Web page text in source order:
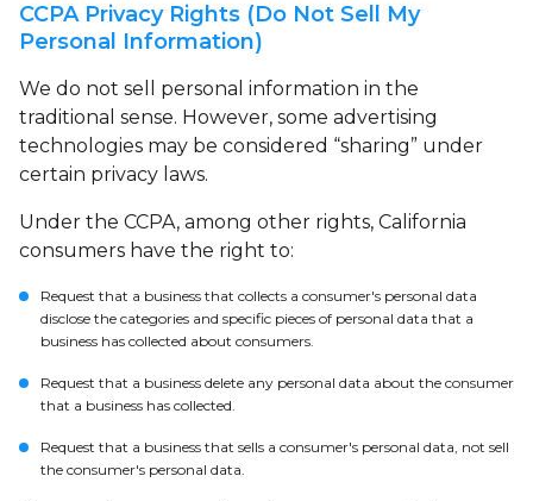
CCPA Privacy Rights (Do Not Sell My
Personal Information)
We do not sell personal information in the
traditional sense. However, some advertising
technologies may be considered “sharing” under
certain privacy laws.
Under the CCPA, among other rights, California
consumers have the right to:
Request that a business that collects a consumer's personal data
disclose the categories and specific pieces of personal data that a
business has collected about consumers.
Request that a business delete any personal data about the consumer
that a business has collected.
Request that a business that sells a consumer's personal data, not sell
the consumer's personal data.